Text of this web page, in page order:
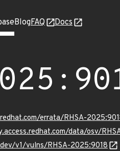
BlogFAQ Docs
errata/RHSA-
data/osv/
v1/vulns/RHSA-2025:9018